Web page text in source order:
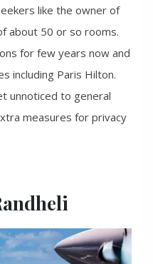
like the owner of
about 50 or so rooms.
for few years now and
including Paris Hilton.
unnoticed to general
measures for privacy